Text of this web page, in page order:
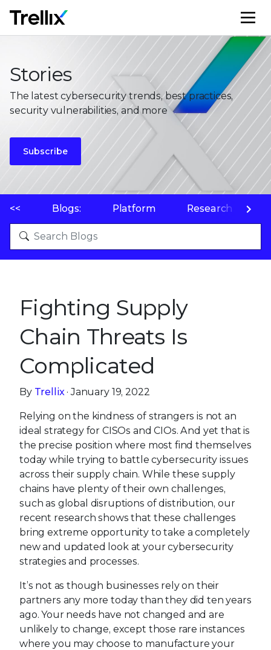
Stories
The latest cybersecurity trends, best practices,
security vulnerabilities, and more
Subscribe
<< Blogs: Platform Research
Fighting Supply
Chain Threats Is
Complicated
By Trellix· January 19, 2022
Relying on the kindness of strangers is not an
ideal strategy for CISOs and CIOs. And yet that is
the precise position where most find themselves
today while trying to battle cybersecurity issues
across their supply chain. While these supply
chains have plenty of their own challenges,
such as global disruptions of distribution, our
recent research shows that these challenges
bring extreme opportunity to take a completely
new and updated look at your cybersecurity
strategies and processes.
It’s not as though businesses rely on their
partners any more today than they did ten years
ago. Your needs have not changed and are
unlikely to change, except those rare instances
where you may choose to manufacture your